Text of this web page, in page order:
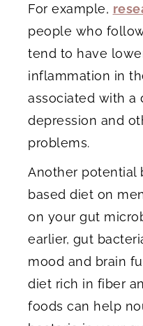
For example,
people who
tend to have
inflammation in
associated with a
depression and
problems.
Another potential
based diet on
on your gut
earlier, gut
mood and brain
diet rich in fiber
foods can help